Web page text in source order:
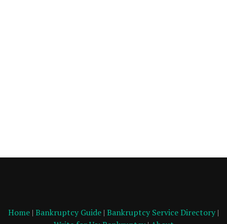
Home | Bankruptcy Guide | Bankruptcy Service Directory |